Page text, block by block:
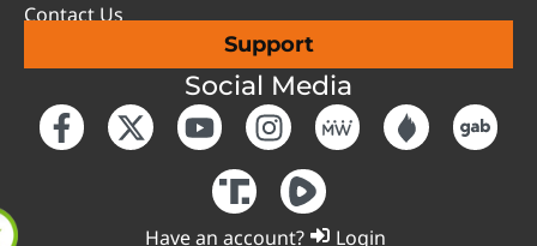
Contact Us
Support
Social Media
Have an account? Login